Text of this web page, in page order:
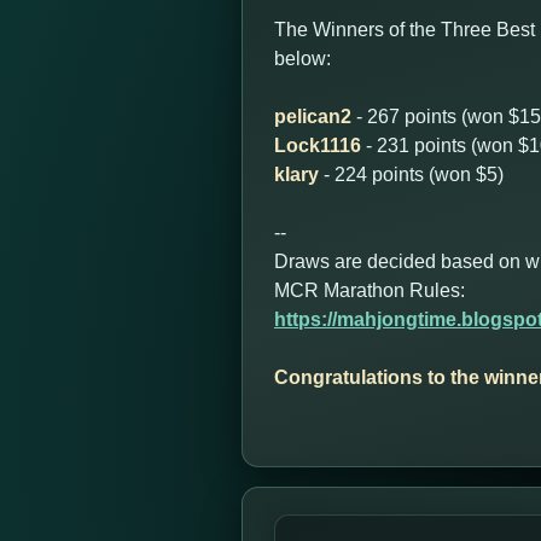
The Winners of the Three
below:
pelican2 - 267 points (won
Lock1116 - 231 points (won
klary - 224 points (won $5)
--
Draws are decided based on
MCR Marathon Rules:
https://
Congratulations to the